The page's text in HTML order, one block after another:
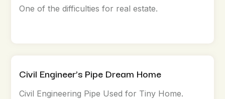
One of the difficulties for real estate.
Civil Engineer’s Pipe Dream Home
Civil Engineering Pipe Used for Tiny Home.